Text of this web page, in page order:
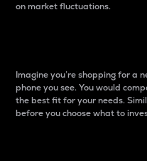
on market fluctuations.
Imagine you’re shopping for a
phone you see. You would
the best fit for your needs.
before you choose what to